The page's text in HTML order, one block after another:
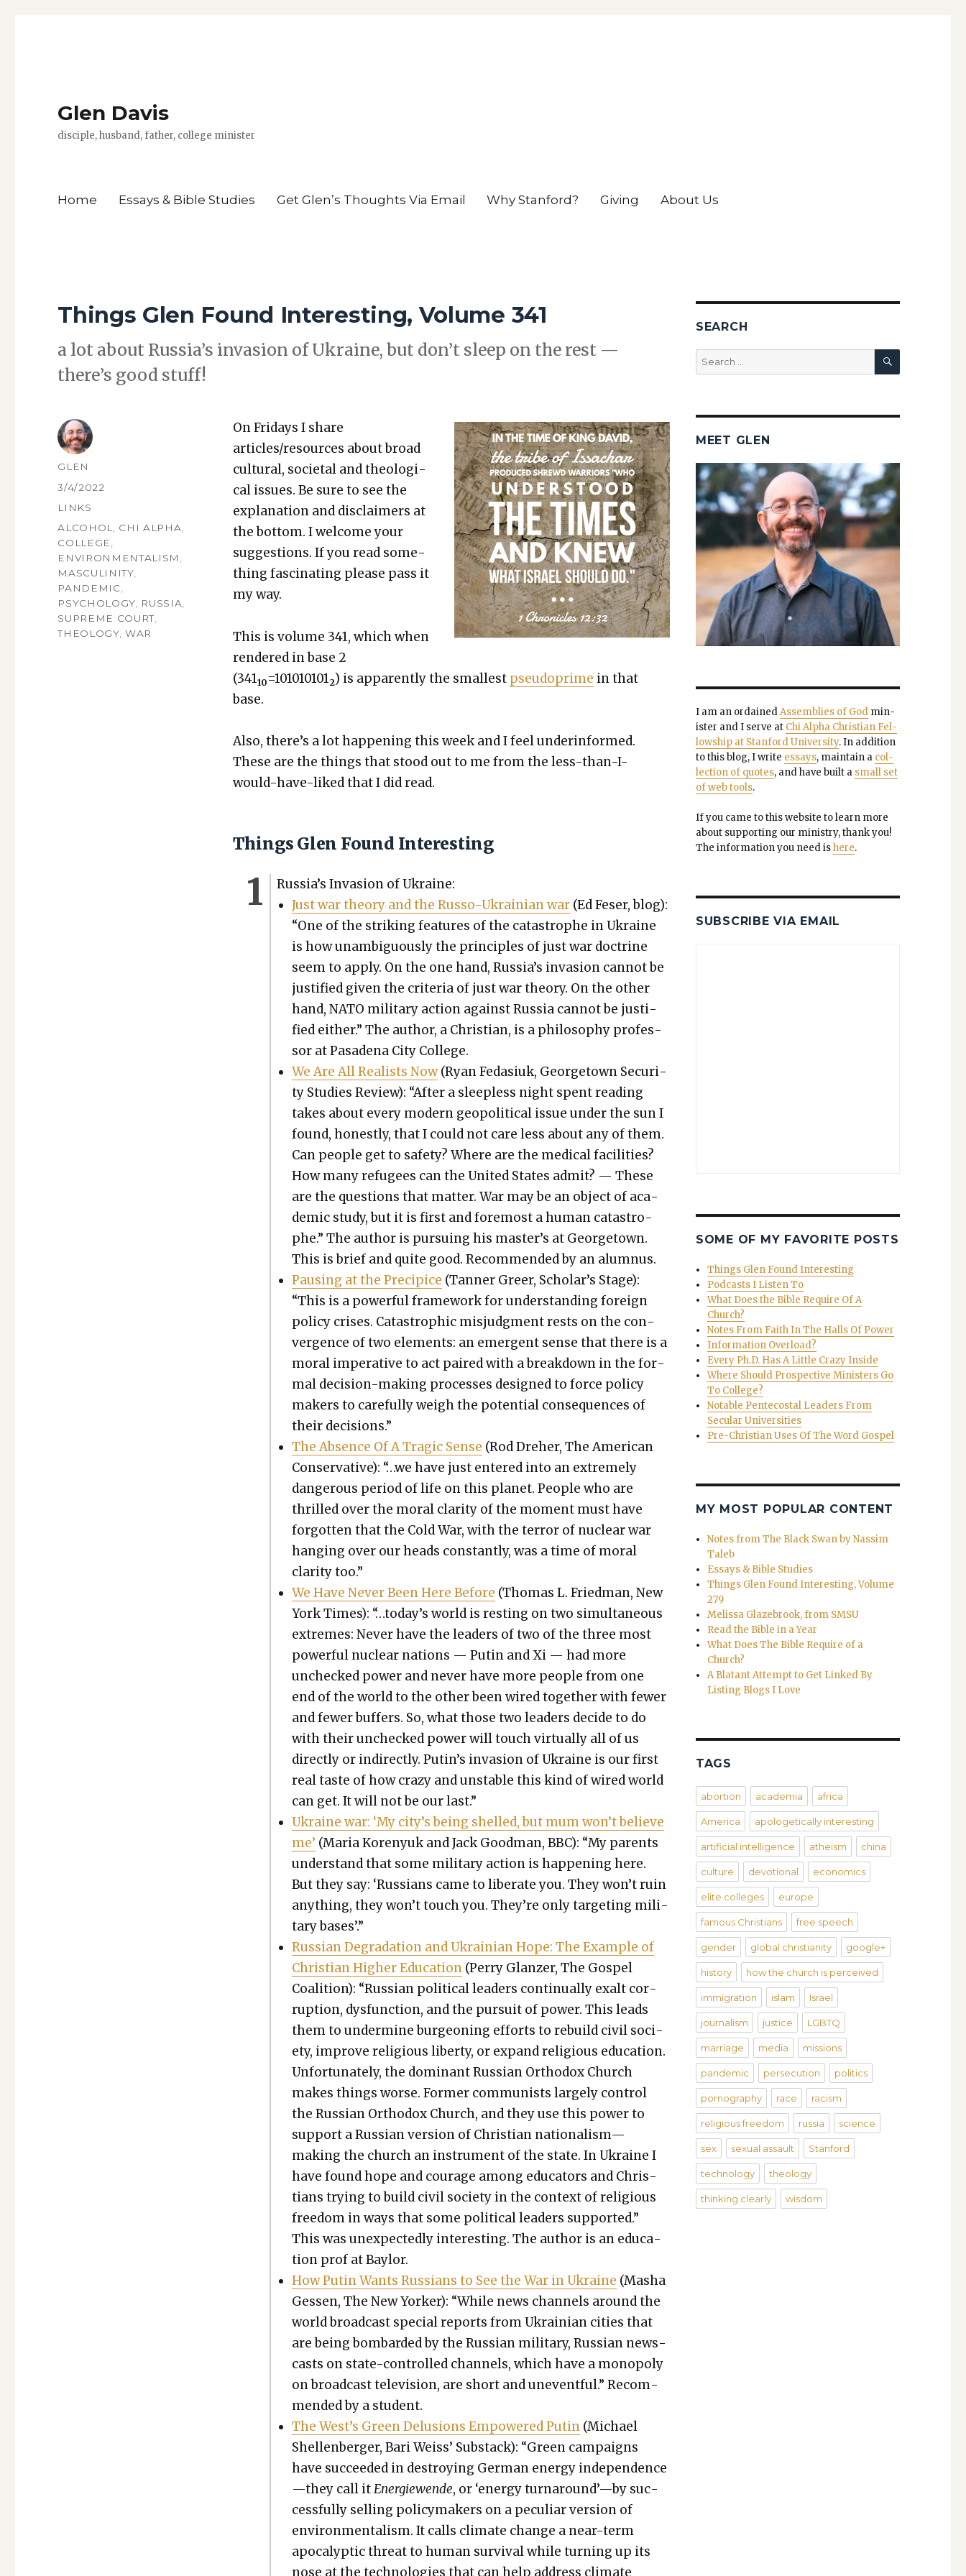
Glen Davis
disciple, husband, father, college minister
Home Essays & Bible Studies Get Glen’s Thoughts Via Email Why Stanford? Giving About Us
Things Glen Found Interesting, Volume 341
a lot about Rus­si­a’s inva­sion of Ukraine, but don’t sleep on the rest —
there’s good stuff!
On Fri­days I share
articles/resources about broad
cul­tur­al, soci­etal and the­o­log­i­
cal issues. Be sure to see the
expla­na­tion and dis­claimers at
the bot­tom. I wel­come your
sug­ges­tions. If you read some­
thing fas­ci­nat­ing please pass it
my way.
This is vol­ume 341, which when
ren­dered in base 2
(34110=1010101012) is appar­ent­ly the small­est pseudo­prime in that
base.
Also, there’s a lot hap­pen­ing this week and I feel under­in­formed.
These are the things that stood out to me from the less-than-I-
would-have-liked that I did read.
Things Glen Found Interesting
Rus­si­a’s Inva­sion of Ukraine:
Just war the­o­ry and the Rus­so-Ukrain­ian war (Ed Fes­er, blog):
“One of the strik­ing fea­tures of the cat­a­stro­phe in Ukraine
is how unam­bigu­ous­ly the prin­ci­ples of just war doc­trine
seem to apply. On the one hand, Russia’s inva­sion can­not be
jus­ti­fied giv­en the cri­te­ria of just war the­o­ry. On the oth­er
hand, NATO mil­i­tary action against Rus­sia can­not be jus­ti­
fied either.” The author, a Chris­t­ian, is a phi­los­o­phy pro­fes­
sor at Pasade­na City Col­lege.
We Are All Real­ists Now(Ryan Feda­siuk, George­town Secu­ri­
ty Stud­ies Review): “After a sleep­less night spent read­ing
takes about every mod­ern geopo­lit­i­cal issue under the sun I
found, hon­est­ly, that I could not care less about any of them.
Can peo­ple get to safe­ty? Where are the med­ical facil­i­ties?
How many refugees can the Unit­ed States admit? — These
are the ques­tions that mat­ter. War may be an object of aca­
d­e­m­ic study, but it is first and fore­most a human cat­a­stro­
phe.” The author is pur­su­ing his mas­ter’s at George­town.
This is brief and quite good. Rec­om­mend­ed by an alum­nus.
Paus­ing at the Precipice (Tan­ner Greer, Schol­ar’s Stage):
“This is a pow­er­ful frame­work for under­stand­ing for­eign
pol­i­cy crises. Cat­a­stroph­ic mis­judg­ment rests on the con­
ver­gence of two ele­ments: an emer­gent sense that there is a
moral imper­a­tive to act paired with a break­down in the for­
mal deci­sion-mak­ing process­es designed to force pol­i­cy
mak­ers to care­ful­ly weigh the poten­tial con­se­quences of
their deci­sions.”
The Absence Of A Trag­ic Sense (Rod Dreher, The Amer­i­can
Con­ser­v­a­tive): “…we have just entered into an extreme­ly
dan­ger­ous peri­od of life on this plan­et. Peo­ple who are
thrilled over the moral clar­i­ty of the moment must have
for­got­ten that the Cold War, with the ter­ror of nuclear war
hang­ing over our heads con­stant­ly, was a time of moral
clar­i­ty too.”
We Have Nev­er Been Here Before (Thomas L. Fried­man, New
York Times): “…today’s world is rest­ing on two simul­ta­ne­ous
extremes: Nev­er have the lead­ers of two of the three most
pow­er­ful nuclear nations — Putin and Xi — had more
unchecked pow­er and nev­er have more peo­ple from one
end of the world to the oth­er been wired togeth­er with few­er
and few­er buffers. So, what those two lead­ers decide to do
with their unchecked pow­er will touch vir­tu­al­ly all of us
direct­ly or indi­rect­ly. Putin’s inva­sion of Ukraine is our first
real taste of how crazy and unsta­ble this kind of wired world
can get. It will not be our last.”
Ukraine war: ‘My city’s being shelled, but mum won’t believe
me’ (Maria Korenyuk and Jack Good­man, BBC): “My par­ents
under­stand that some mil­i­tary action is hap­pen­ing here.
But they say: ‘Rus­sians came to lib­er­ate you. They won’t ruin
any­thing, they won’t touch you. They’re only tar­get­ing mil­i­
tary bases’.”
Russ­ian Degra­da­tion and Ukrain­ian Hope: The Exam­ple of
Chris­t­ian High­er Edu­ca­tion (Per­ry Glanz­er, The Gospel
Coali­tion): “Russ­ian polit­i­cal lead­ers con­tin­u­al­ly exalt cor­
rup­tion, dys­func­tion, and the pur­suit of pow­er. This leads
them to under­mine bur­geon­ing efforts to rebuild civ­il soci­
ety, improve reli­gious lib­er­ty, or expand reli­gious edu­ca­tion.
Unfor­tu­nate­ly, the dom­i­nant Russ­ian Ortho­dox Church
makes things worse. For­mer com­mu­nists large­ly con­trol
the Russ­ian Ortho­dox Church, and they use this pow­er to
sup­port a Russ­ian ver­sion of Chris­t­ian nationalism—
making the church an instru­ment of the state. In Ukraine I
have found hope and courage among edu­ca­tors and Chris­
tians try­ing to build civ­il soci­ety in the con­text of reli­gious
free­dom in ways that some polit­i­cal lead­ers sup­port­ed.”
This was unex­pect­ed­ly inter­est­ing. The author is an edu­ca­
tion prof at Bay­lor.
How Putin Wants Rus­sians to See the War in Ukraine (Masha
Gessen, The New York­er): “While news chan­nels around the
world broad­cast spe­cial reports from Ukrain­ian cities that
are being bom­bard­ed by the Russ­ian mil­i­tary, Russ­ian news­
casts on state-con­trolled chan­nels, which have a monop­oly
on broad­cast tele­vi­sion, are short and unevent­ful.” Rec­om­
mend­ed by a stu­dent.
The West’s Green Delu­sions Empow­ered Putin (Michael
Shel­len­berg­er, Bari Weiss’ Sub­stack): “Green cam­paigns
have suc­ceed­ed in destroy­ing Ger­man ener­gy independence
—they call itEnergiewende, or ‘ener­gy turnaround’—by suc­
cess­ful­ly sell­ing pol­i­cy­mak­ers on a pecu­liar ver­sion of
envi­ron­men­tal­ism. It calls cli­mate change a near-term
apoc­a­lyp­tic threat to human sur­vival while turn­ing up its
nose at the tech­nolo­gies that can help address cli­mate
AUTHOR
GLEN
POSTED
3/4/2022
CATEGORIES
LINKS
TAGS
ALCOHOL, CHI ALPHA,
COLLEGE,
ENVIRONMENTALISM ,
MASCULINITY,
PANDEMIC,
PSYCHOLOGY, RUSSIA,
SUPREME COURT,
THEOLOGY, WAR
SEARCH
Search
for:
SEARCH
MEET GLEN
I am an ordainedAssem­blies of Godmin­
is­ter and I serve at Chi Alpha Chris­t­ian Fel­
low­ship at Stan­ford Uni­ver­si­ty. In addi­tion
to this blog, I write essays, main­tain a col­
lec­tion of quotes, and have built a small set
of web tools.
If you came to this web­site to learn more
about sup­port­ing our min­istry, thank you!
The infor­ma­tion you need ishere.
SUBSCRIBE VIA EMAIL
SOME OF MY FAVORITE POSTS
Things Glen Found Interesting
Podcasts I Listen To
What Does the Bible Require Of A
Church?
Notes From Faith In The Halls Of Power
Information Overload?
Every Ph.D. Has A Little Crazy Inside
Where Should Prospective Ministers Go
To College?
Notable Pentecostal Leaders From
Secular Universities
Pre-Christian Uses Of The Word Gospel
MY MOST POPULAR CONTENT
Notes from The Black Swan by Nassim
Taleb
Essays & Bible Studies
Things Glen Found Interesting, Volume
279
Melissa Glazebrook, from SMSU
Read the Bible in a Year
What Does The Bible Require of a
Church?
A Blatant Attempt to Get Linked By
Listing Blogs I Love
TAGS
abortion academia africa
America apologetically interesting
artificial intelligence atheism china
culture devotional economics
elite colleges europe
famous Christians free speech
gender global christianity google+
history how the church is perceived
immigration islam Israel
journalism justice LGBTQ
marriage media missions
pandemic persecution politics
pornography race racism
religious freedom russia science
sex sexual assault Stanford
technology theology
thinking clearly wisdom